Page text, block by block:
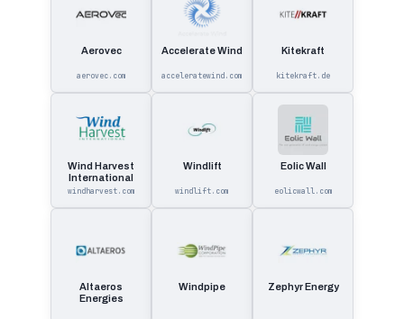
Aerovec
aerovec.com
Accelerate Wind
acceleratewind.com
Kitekraft
kitekraft.de
Wind Harvest
International
windharvest.com
Windlift
windlift.com
Eolic Wall
eolicwall.com
Altaeros
Energies
Windpipe Zephyr Energy